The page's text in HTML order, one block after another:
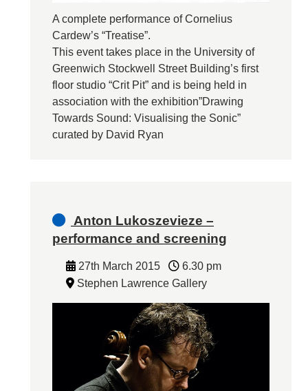
A complete performance of Cornelius
Cardew’s “Treatise”.
This event takes place in the University of
Greenwich Stockwell Street Building’s first
floor studio “Crit Pit” and is being held in
association with the exhibition”Drawing
Towards Sound: Visualising the Sonic”
curated by David Ryan
Anton Lukoszevieze –
performance and screening
27th March 2015
6.30 pm
Stephen Lawrence Gallery